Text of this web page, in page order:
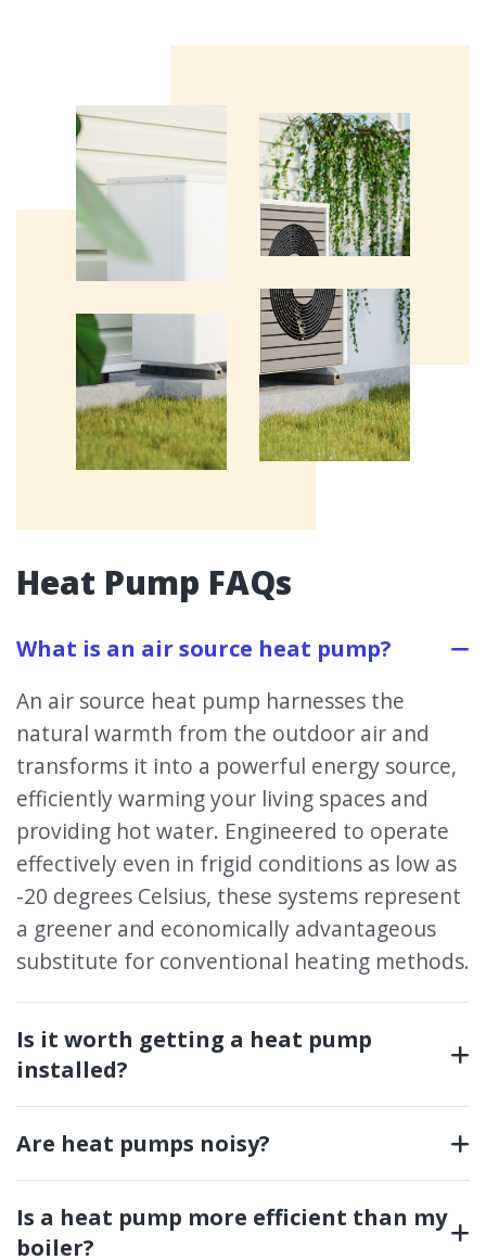
Heat Pump FAQs
What is an air source heat pump?
An air source heat pump harnesses the
natural warmth from the outdoor air and
transforms it into a powerful energy source,
efficiently warming your living spaces and
providing hot water. Engineered to operate
effectively even in frigid conditions as low as
-20 degrees Celsius, these systems represent
a greener and economically advantageous
substitute for conventional heating methods.
Is it worth getting a heat pump
installed?
Are heat pumps noisy?
Is a heat pump more efficient than my
boiler?